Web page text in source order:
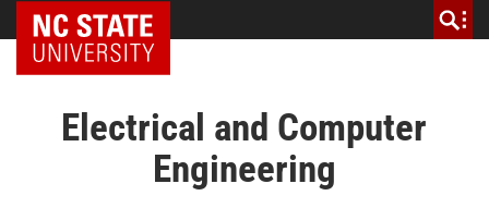
NC State Home
Electrical and Computer
Engineering